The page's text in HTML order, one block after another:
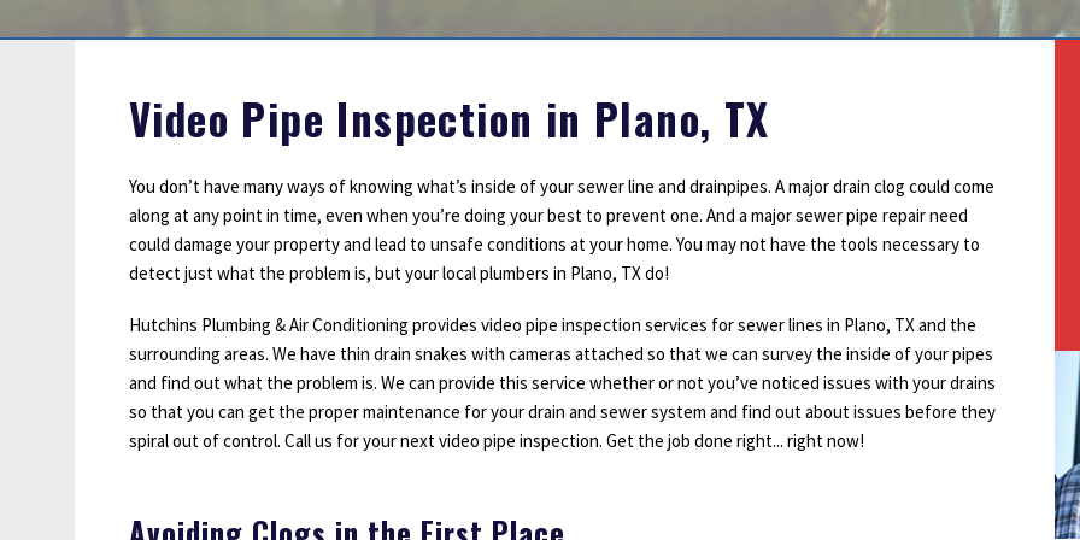
Outdoor Lighting
Video Pipe Inspection in Plano, TX
You don’t have many ways of knowing what’s inside of your sewer line and drainpipes. A major drain clog could come
along at any point in time, even when you’re doing your best to prevent one. And a major sewer pipe repair need
could damage your property and lead to unsafe conditions at your home. You may not have the tools necessary to
detect just what the problem is, but your local plumbers in Plano, TX do!
Hutchins Plumbing & Air Conditioning provides video pipe inspection services for sewer lines in Plano, TX and the
surrounding areas. We have thin drain snakes with cameras attached so that we can survey the inside of your pipes
and find out what the problem is. We can provide this service whether or not you’ve noticed issues with your drains
so that you can get the proper maintenance for your drain and sewer system and find out about issues before they
spiral out of control. Call us for your next video pipe inspection. Get the job done right... right now!